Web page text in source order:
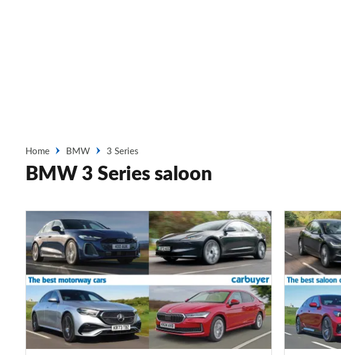
Home BMW 3 Series
BMW 3 Series saloon
10
best
motorway
cars
2025
The
best
saloon
cars
buy
in